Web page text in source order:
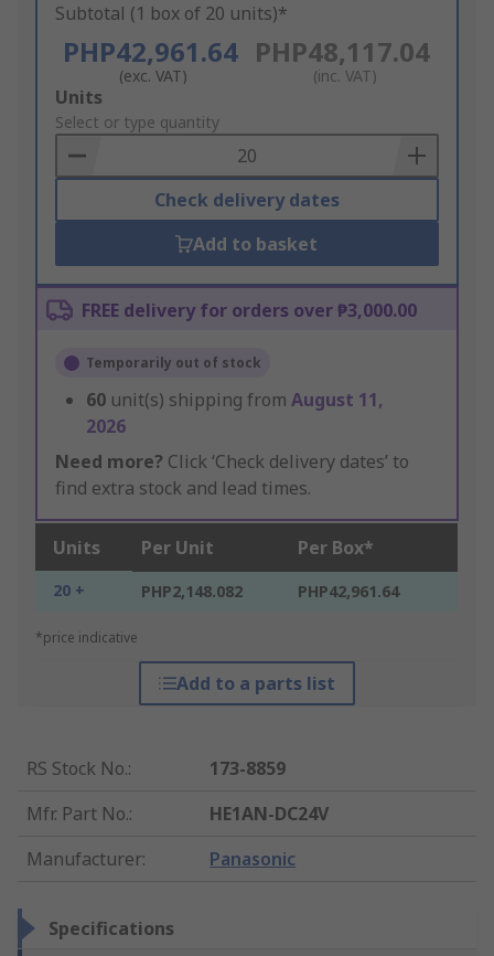
Subtotal (1 box of 20 units)*
PHP42,961.64
(exc. VAT)
PHP48,117.04
(inc. VAT)
Add
to
Basket
Units
Select or type quantity
Check delivery dates
Add to basket
FREE delivery for orders over ₱3,000.00
Temporarily out of stock
60 unit(s) shipping from August 11,
2026
Need more? Click ‘Check delivery dates’ to
find extra stock and lead times.
Units Per Unit Per Box*
20 + PHP2,148.082 PHP42,961.64
*price indicative
Add to a parts list
RS Stock No.:
173-8859
Mfr. Part No.:
HE1AN-DC24V
Manufacturer: Panasonic
Specifications